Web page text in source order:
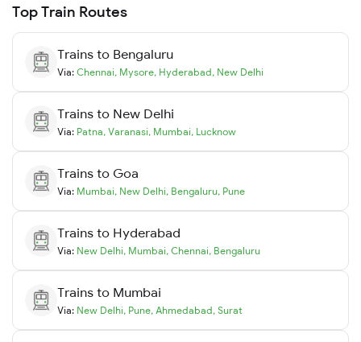
Top Train Routes
Trains to Bengaluru
Via: Chennai, Mysore, Hyderabad, New Delhi
Trains to New Delhi
Via: Patna, Varanasi, Mumbai, Lucknow
Trains to Goa
Via: Mumbai, New Delhi, Bengaluru, Pune
Trains to Hyderabad
Via: New Delhi, Mumbai, Chennai, Bengaluru
Trains to Mumbai
Via: New Delhi, Pune, Ahmedabad, Surat